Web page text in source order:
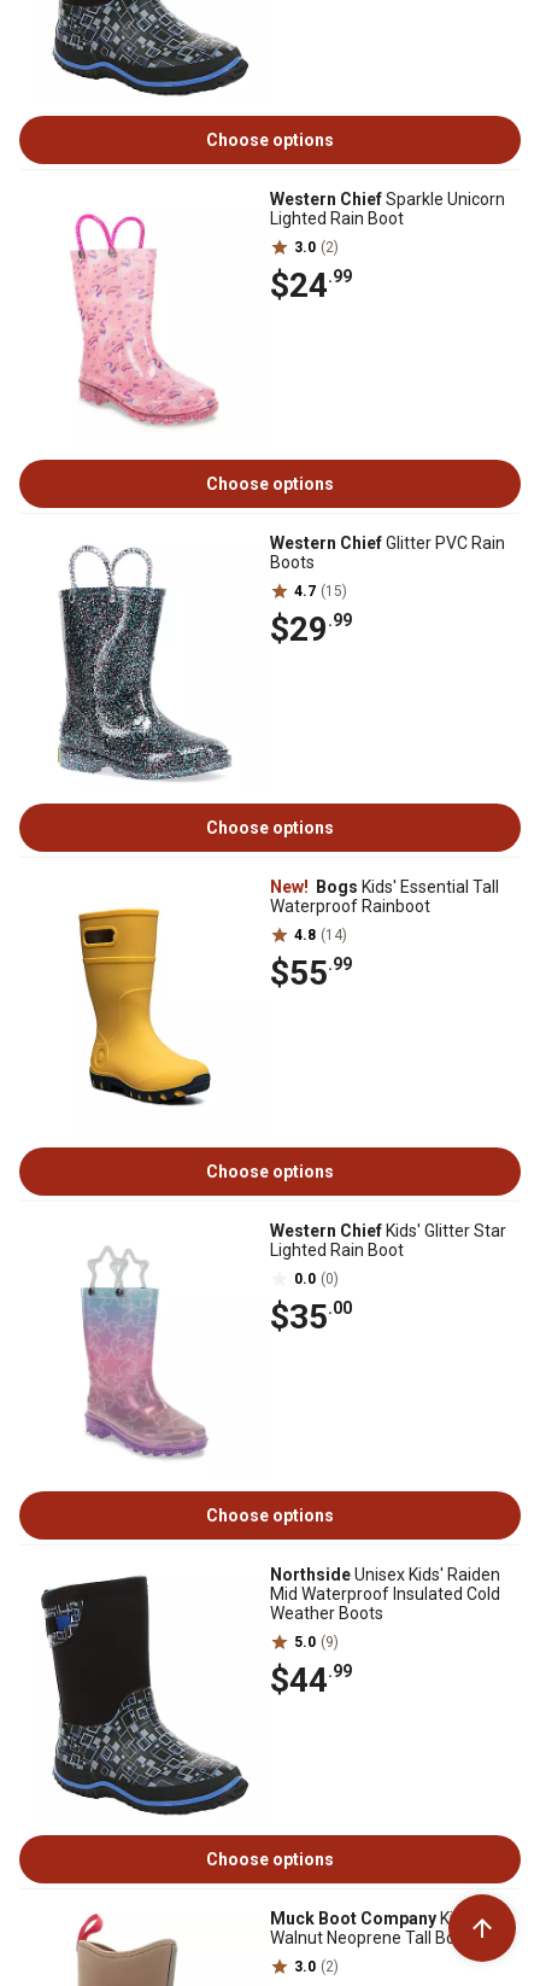
Choose options
Western ChiefSparkle Unicorn
Lighted Rain Boot
3.0 (2)
$24.99
Choose options
Western ChiefGlitter PVC Rain
Boots
4.7 (15)
$29.99
Choose options
New! Bogs Kids' Essential Tall
Waterproof Rainboot
4.8 (14)
$55.99
Choose options
Western Chief Kids' Glitter Star
Lighted Rain Boot
0.0 (0)
$35.00
Choose options
NorthsideUnisex Kids' Raiden
Mid Waterproof Insulated Cold
Weather Boots
5.0 (9)
$44.99
Choose options
Muck Boot Company Kid's Hale
Walnut Neoprene Tall Boot
3.0 (2)